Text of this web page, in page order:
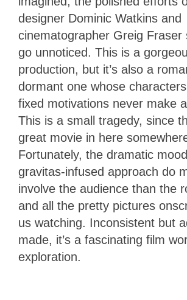
designer Dominic Watkins and
cinematographer Greig Fraser
go unnoticed. This is a
production, but it’s also a
dormant one whose
fixed motivations never make
This is a small tragedy, since
great movie in here
Fortunately, the dramatic
gravitas-infused approach do
involve the audience than the
and all the pretty pictures
us watching. Inconsistent but
made, it’s a fascinating film
exploration.